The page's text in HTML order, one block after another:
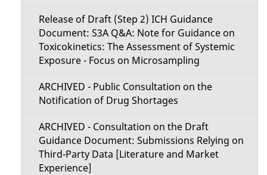
Release of Draft (Step 2) ICH Guidance
Document: S3A Q&A: Note for Guidance on
Toxicokinetics: The Assessment of Systemic
Exposure - Focus on Microsampling
ARCHIVED - Public Consultation on the
Notification of Drug Shortages
ARCHIVED - Consultation on the Draft
Guidance Document: Submissions Relying on
Third-Party Data [Literature and Market
Experience]